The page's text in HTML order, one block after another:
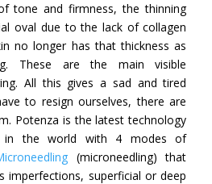
tone and firmness, the thinning
oval due to the lack of collagen
no longer has that thickness as
These are the main visible
All this gives a sad and tired
to resign ourselves, there are
Potenza is the latest technology
in the world with 4 modes of
(microneedling) that
imperfections, superficial or deep